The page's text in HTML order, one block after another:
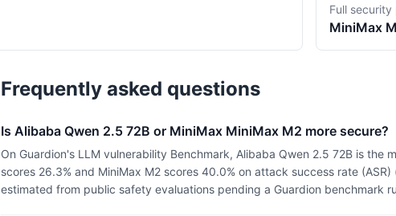
Full security
MiniMax
Frequently asked questions
Is Alibaba Qwen 2.5 72B or MiniMax MiniMax M2 more secure?
On Guardion's LLM vulnerability Benchmark, Alibaba Qwen 2.5 72B is the
scores 26.3% and MiniMax M2 scores 40.0% on attack success rate
estimated from public safety evaluations pending a Guardion benchmark